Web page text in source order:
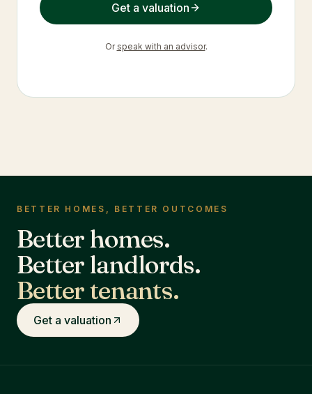
Get a valuation
Or speak with an advisor.
BETTER HOMES, BETTER OUTCOMES
Better homes.
Better landlords.
Better tenants.
Get a valuation